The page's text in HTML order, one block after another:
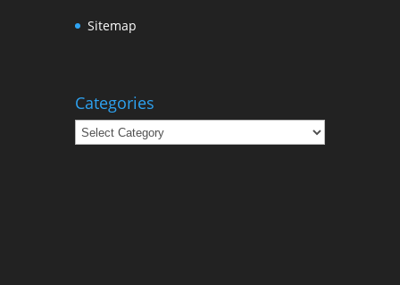
Sitemap
Categories
Categories